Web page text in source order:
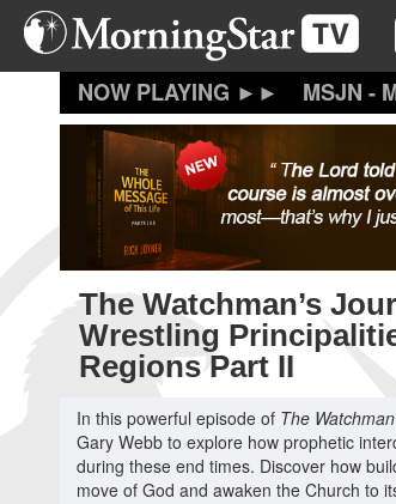
Skip
main
MSJN -
The Watchman’s
Wrestling
Regions Part II
In this powerful episode of The
Gary Webb to explore how prophetic
during these end times. Discover how
move of God and awaken the Church to